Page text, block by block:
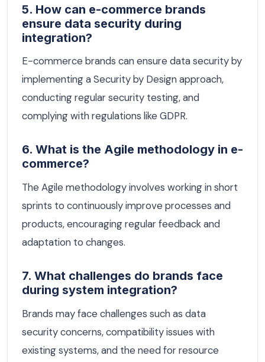
5. How can e-commerce brands
ensure data security during
integration?
E-commerce brands can ensure data security by
implementing a Security by Design approach,
conducting regular security testing, and
complying with regulations like GDPR.
6. What is the Agile methodology in e-
commerce?
The Agile methodology involves working in short
sprints to continuously improve processes and
products, encouraging regular feedback and
adaptation to changes.
7. What challenges do brands face
during system integration?
Brands may face challenges such as data
security concerns, compatibility issues with
existing systems, and the need for resource